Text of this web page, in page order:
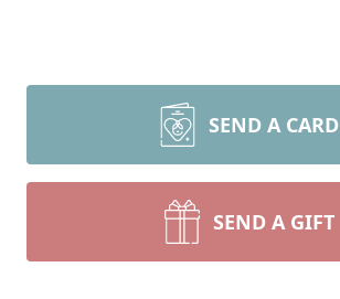
SEND A CARD
SEND A GIFT